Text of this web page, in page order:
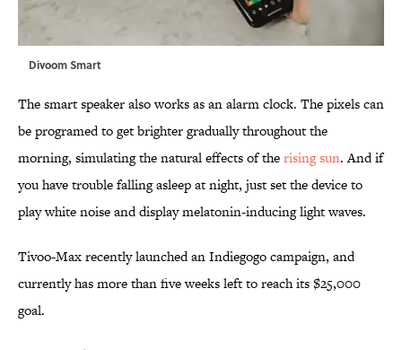
Divoom Smart
The smart speaker also works as an alarm clock. The pixels can
be programed to get brighter gradually throughout the
morning, simulating the natural effects of therising sun. And if
you have trouble falling asleep at night, just set the device to
play white noise and display melatonin-inducing light waves.
Tivoo-Max recently launched an Indiegogo campaign, and
currently has more than five weeks left to reach its $25,000
goal.